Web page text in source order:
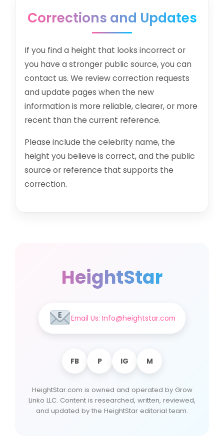
Corrections and Updates
If you find a height that looks incorrect or
you have a stronger public source, you can
contact us. We review correction requests
and update pages when the new
information is more reliable, clearer, or more
recent than the current reference.
Please include the celebrity name, the
height you believe is correct, and the public
source or reference that supports the
correction.
HeightStar
Email Us: Info@heightstar.com
FB P IG M
HeightStar.com is owned and operated by Grow
Linko LLC. Content is researched, written, reviewed,
and updated by the HeightStar editorial team.